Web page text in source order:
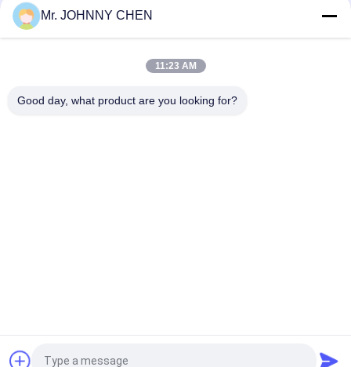
16~50mm Orifice 2/2 Brass Pneumatic Solenoid Valve
G1/2"~G2" With Viton Seal
High Temperature 1.5MPa 2 Way Pneumatic Solenoid Valve
Mr. JOHNNY CHEN
11:23 AM
Good day, what product are you looking for?